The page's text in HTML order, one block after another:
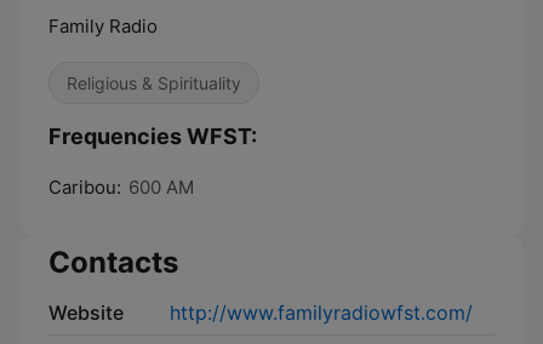
Family Radio
Religious & Spirituality
Frequencies WFST:
Caribou: 600 AM
Contacts
Website
http://www.familyradiowfst.com/